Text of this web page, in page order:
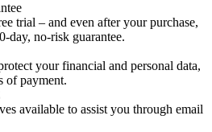
trial – and even after your purchase,
day, no-risk guarantee.
your financial and personal data,
of payment.
available to assist you through email